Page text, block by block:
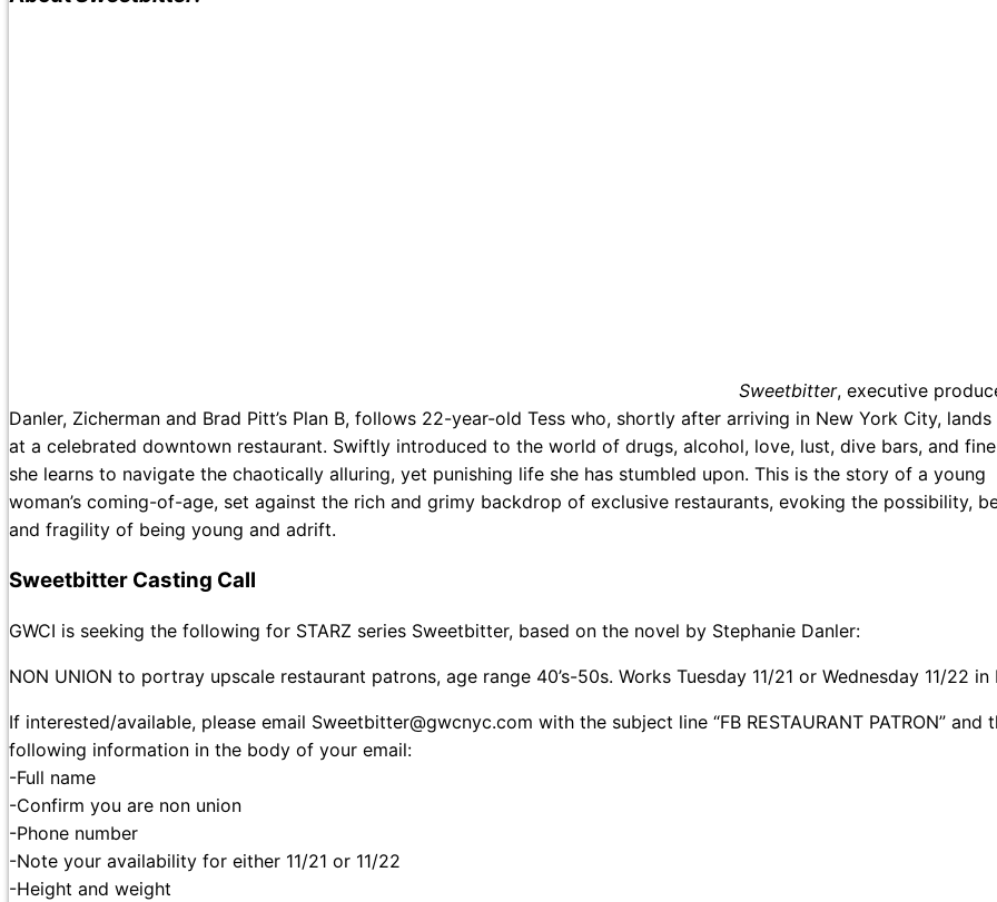
Sweetbitter, executive
Danler, Zicherman and Brad Pitt’s Plan B, follows 22-year-old Tess who, shortly after arriving in New York City, lands
at a celebrated downtown restaurant. Swiftly introduced to the world of drugs, alcohol, love, lust, dive bars, and
she learns to navigate the chaotically alluring, yet punishing life she has stumbled upon. This is the story of a young
woman’s coming-of-age, set against the rich and grimy backdrop of exclusive restaurants, evoking the possibility,
and fragility of being young and adrift.
Sweetbitter Casting Call
GWCI is seeking the following for STARZ series Sweetbitter, based on the novel by Stephanie Danler:
NON UNION to portray upscale restaurant patrons, age range 40’s-50s. Works Tuesday 11/21 or Wednesday 11/22 in
If interested/available, please email Sweetbitter@gwcnyc.com with the subject line “FB RESTAURANT PATRON” and
following information in the body of your email:
-Full name
-Confirm you are non union
-Phone number
-Note your availability for either 11/21 or 11/22
-Height and weight